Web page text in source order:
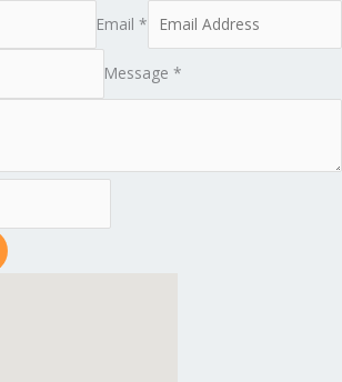
Email *
Message *